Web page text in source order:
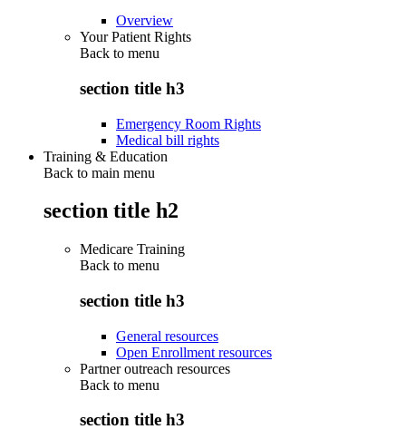
Overview
Your Patient Rights
Back to menu
section title h3
Emergency Room Rights
Medical bill rights
Training & Education
Back to main menu
section title h2
Medicare Training
Back to menu
section title h3
General resources
Open Enrollment resources
Partner outreach resources
Back to menu
section title h3